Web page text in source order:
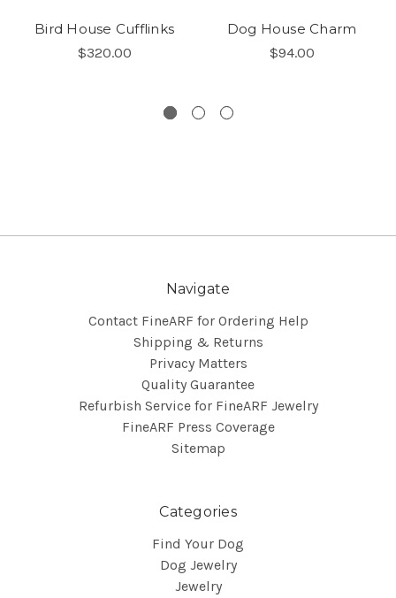
Bird House Cufflinks
$320.00
Dog House Charm
$94.00
Navigate
Contact FineARF for Ordering Help
Shipping & Returns
Privacy Matters
Quality Guarantee
Refurbish Service for FineARF Jewelry
FineARF Press Coverage
Sitemap
Categories
Find Your Dog
Dog Jewelry
Jewelry